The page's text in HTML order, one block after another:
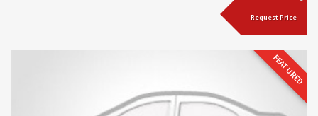
Request Price
FEATURED